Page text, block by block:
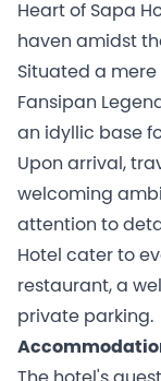
Heart of Sapa
haven amidst
Situated a mere
Fansipan
an idyllic base
Upon arrival,
welcoming
attention to
Hotel cater to
restaurant, a
private parking.